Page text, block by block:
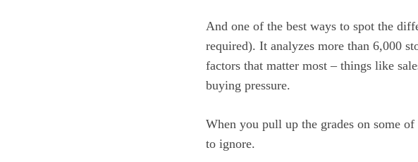
And one of the best ways to spot the
required). It analyzes more than 6,000
factors that matter most – things like
buying pressure.
When you pull up the grades on some
to ignore.